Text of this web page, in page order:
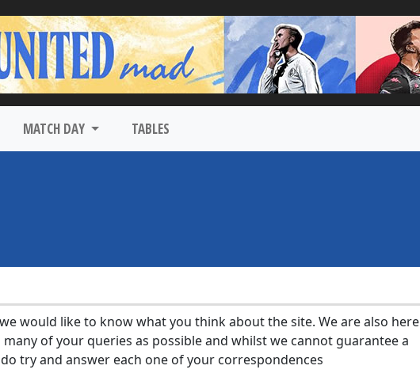
MATCH DAY TABLES
would like to know what you think about the site. We are also here
of your queries as possible and whilst we cannot guarantee a
try and answer each one of your correspondences